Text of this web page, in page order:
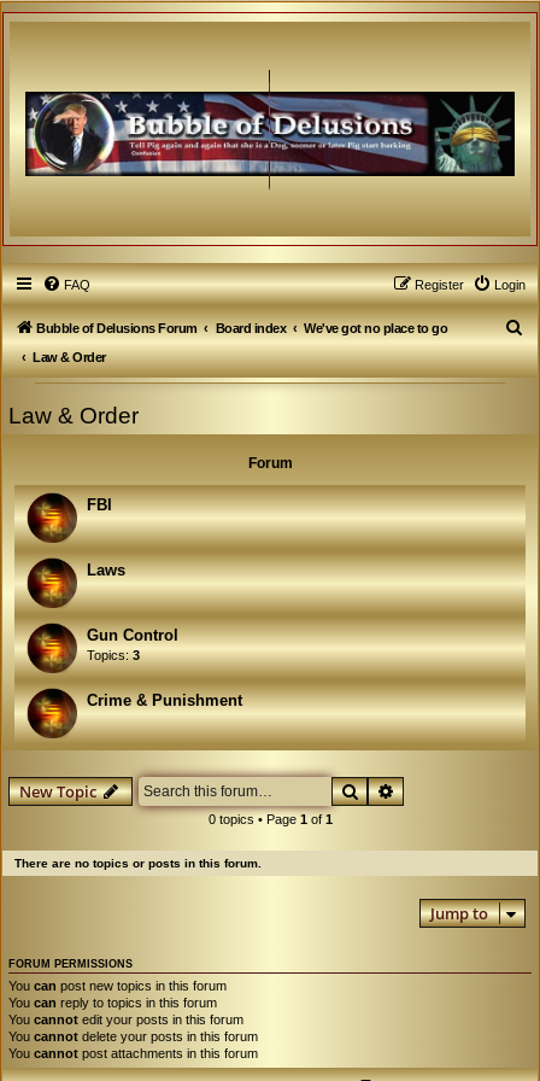
FAQ Login
Register
Bubble of Delusions Forum Board index
We've got no place to go
Law & Order
S
e
Law & Order
Forum
FBI
Laws
Gun Control
Topics:3
Crime & Punishment
New Topic SearchAdvanced search
0 topics • Page 1of 1
There are no topics or posts in this forum.
Jump to
FORUM PERMISSIONS
You can post new topics in this forum
You can reply to topics in this forum
You cannot edit your posts in this forum
You cannot delete your posts in this forum
You cannot post attachments in this forum